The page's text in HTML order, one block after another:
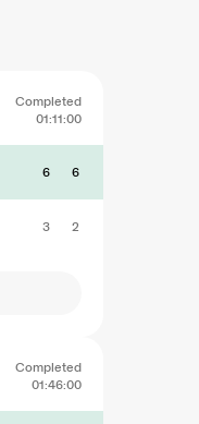
Completed
01:11:00
6 6
3 2
Completed
01:46:00